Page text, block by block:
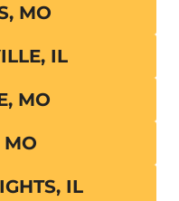
MO
IL
MO
MO
IL